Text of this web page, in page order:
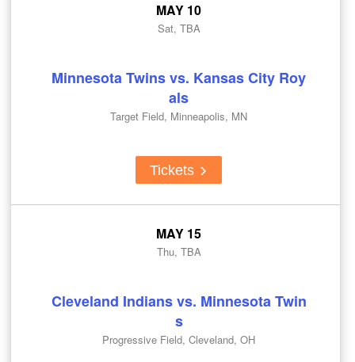
MAY 10
Sat, TBA
Minnesota Twins vs. Kansas City Roy
als
Target Field, Minneapolis, MN
Tickets
MAY 15
Thu, TBA
Cleveland Indians vs. Minnesota Twin
s
Progressive Field, Cleveland, OH